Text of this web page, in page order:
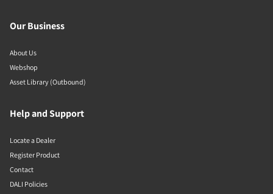
Our Business
About Us
Webshop
Asset Library (Outbound)
Help and Support
Locate a Dealer
Register Product
Contact
DALI Policies